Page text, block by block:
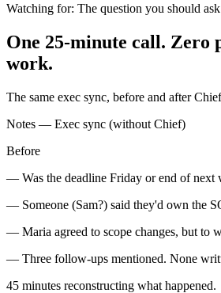
Watching for: The question you should
One 25-minute call. Zero
work.
The same exec sync, before and after
Notes — Exec sync (without Chief)
Before
— Was the deadline Friday or end of next
— Someone (Sam?) said they'd own the
— Maria agreed to scope changes, but to
— Three follow-ups mentioned. None
45 minutes reconstructing what happened.